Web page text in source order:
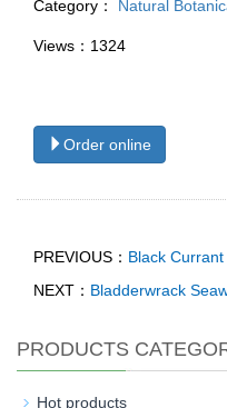
Category： Natural
Views：1324
Order online
PREVIOUS： Black
NEXT： Bladderwrack
PRODUCTS
Hot products